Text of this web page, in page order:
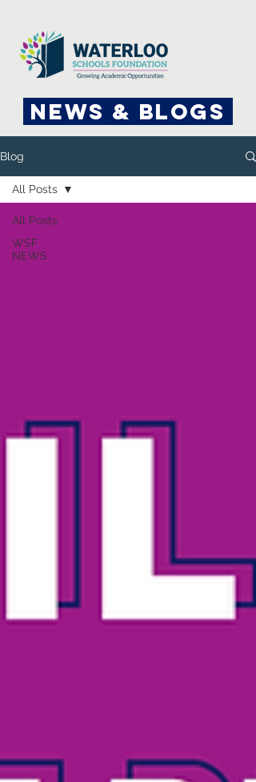
News & Blogs
Blog
All Posts
WSF
NEWS
All Posts